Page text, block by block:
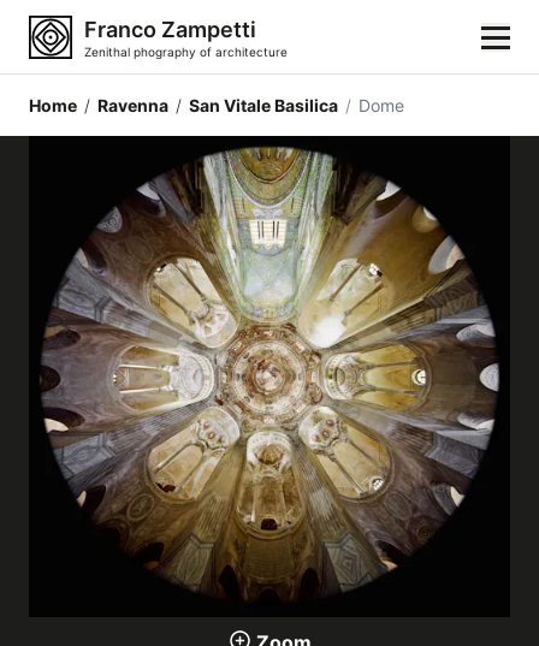
Franco Zampetti
Zenithal phography of architecture
Home
Photos
Building categories
Locations
Cities
Architectonic styles
Architectonic elements
Architects and authors
Galleries
Home / Ravenna / San Vitale Basilica / Dome